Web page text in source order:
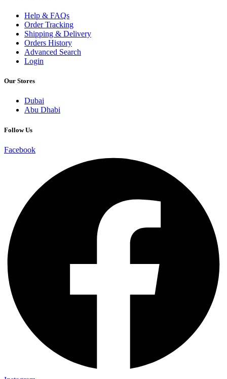
Help & FAQs
Order Tracking
Shipping & Delivery
Orders History
Advanced Search
Login
Our Stores
Dubai
Abu Dhabi
Follow Us
Facebook